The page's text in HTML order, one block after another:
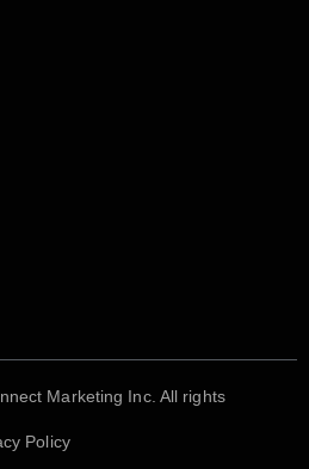
Marketing Inc. All rights
Policy